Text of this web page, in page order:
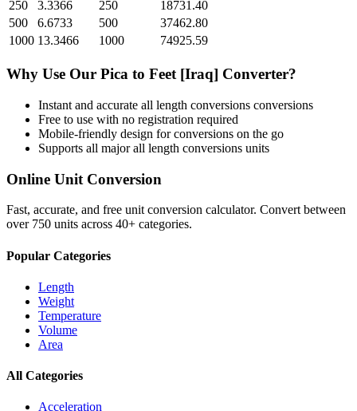
250
3.3366 250
18731.40
500
6.6733 500
37462.80
1000 13.3466 1000 74925.59
Why Use Our Pica to Feet [Iraq] Converter?
Instant and accurate all length conversions conversions
Free to use with no registration required
Mobile-friendly design for conversions on the go
Supports all majorall length conversions units
Online Unit Conversion
Fast, accurate, and free unit conversion calculator. Convert between
over 750 units across 40+ categories.
Popular Categories
Length
Weight
Temperature
Volume
Area
All Categories
Acceleration